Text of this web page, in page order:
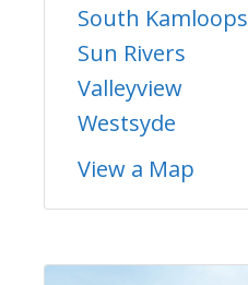
South Kamloops
Sun Rivers
Valleyview
Westsyde
View a Map